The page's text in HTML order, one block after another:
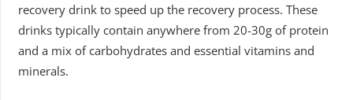
recovery drink to speed up the recovery process. These
drinks typically contain anywhere from 20-30g of protein
and a mix of carbohydrates and essential vitamins and
minerals.